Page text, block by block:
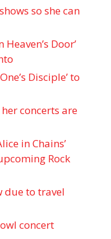
so she can
Heaven’s Door’
Disciple ’ to
concerts are
in Chains’
Rock
due to travel
concert